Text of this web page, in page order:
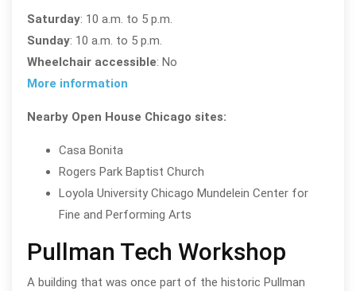
Saturday: 10 a.m. to 5 p.m.
Sunday: 10 a.m. to 5 p.m.
Wheelchair accessible: No
More information
Nearby Open House Chicago sites:
Casa Bonita
Rogers Park Baptist Church
Loyola University Chicago Mundelein Center for
Fine and Performing Arts
Pullman Tech Workshop
A building that was once part of the historic Pullman